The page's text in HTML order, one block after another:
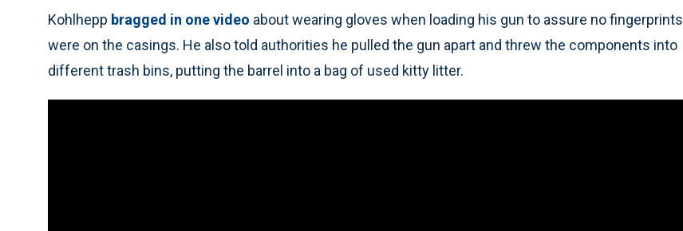
Kohlhepp bragged in one video about wearing gloves when loading his gun to assure no fingerprints
were on the casings. He also told authorities he pulled the gun apart and threw the components into
different trash bins, putting the barrel into a bag of used kitty litter.